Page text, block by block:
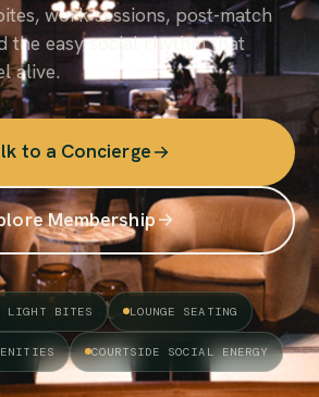
work sessions, post-match
the easy social rhythm that
alive.
to a Concierge
Membership
LIGHT BITES LOUNGE SEATING
COURTSIDE SOCIAL ENERGY